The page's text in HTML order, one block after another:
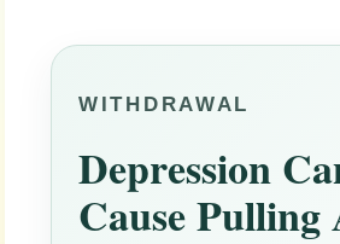
WITHDRAWAL
Depression
Cause Pulling